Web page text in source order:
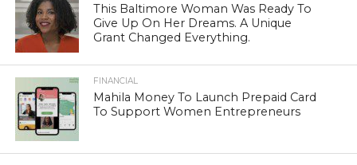
This Baltimore Woman Was Ready To
Give Up On Her Dreams. A Unique
Grant Changed Everything.
FINANCIAL
Mahila Money To Launch Prepaid Card
To Support Women Entrepreneurs